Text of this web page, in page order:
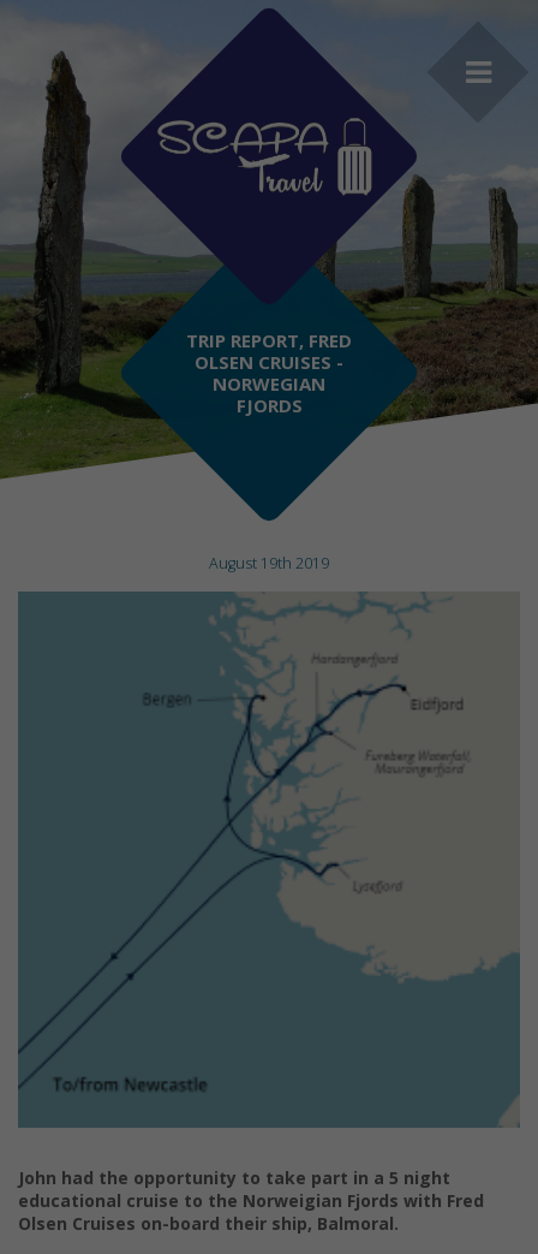
TRIP REPORT, FRED
OLSEN CRUISES -
NORWEGIAN
FJORDS
August 19th 2019
John had the opportunity to take part in a 5 night
educational cruise to the Norweigian Fjords with Fred
Olsen Cruises on-board their ship, Balmoral.